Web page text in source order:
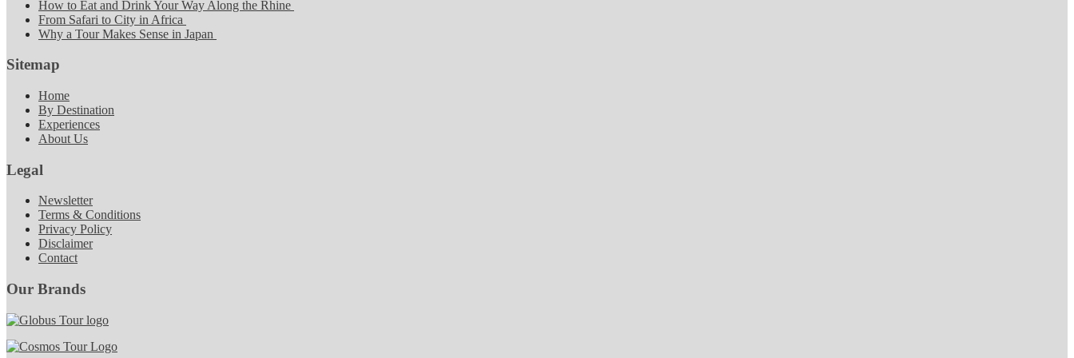
How to Eat and Drink Your Way Along the Rhine
From Safari to City in Africa
Why a Tour Makes Sense in Japan
Sitemap
Home
By Destination
Experiences
About Us
Legal
Newsletter
Terms & Conditions
Privacy Policy
Disclaimer
Contact
Our Brands